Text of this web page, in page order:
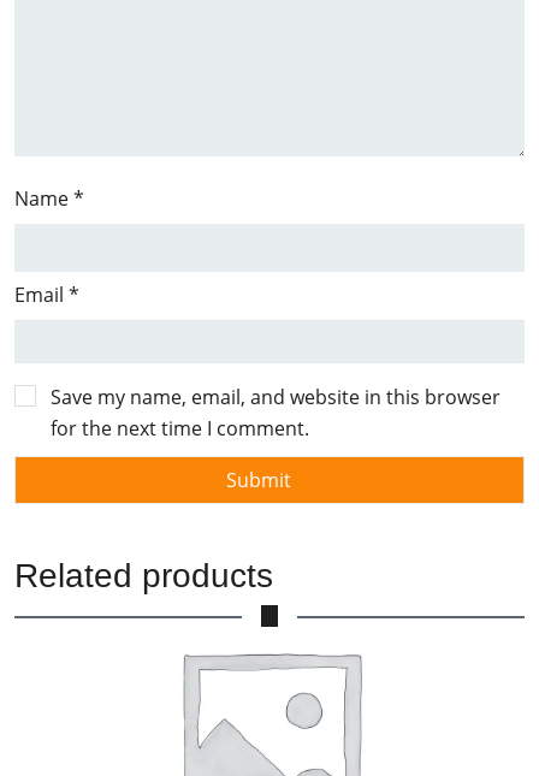
Name*
Email *
Save my name, email, and website in this browser
for the next time I comment.
Related products